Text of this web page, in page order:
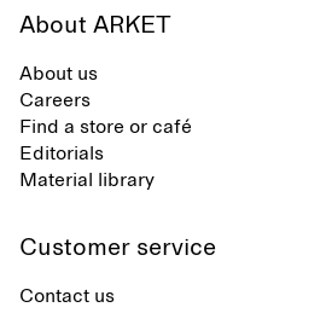
About ARKET
About us
Careers
Find a store or café
Editorials
Material library
Customer service
Contact us